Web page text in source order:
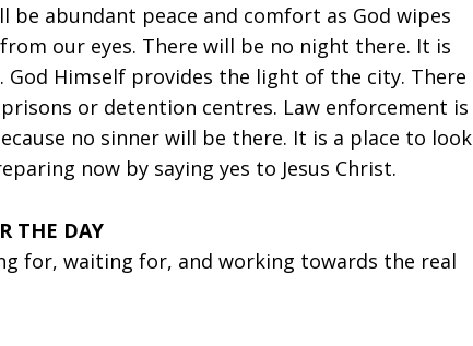
be abundant peace and comfort as God wipes
our eyes. There will be no night there. It is
God Himself provides the light of the city. There
or detention centres. Law enforcement is
no sinner will be there. It is a place to look
now by saying yes to Jesus Christ.
THE DAY
for, waiting for, and working towards the real